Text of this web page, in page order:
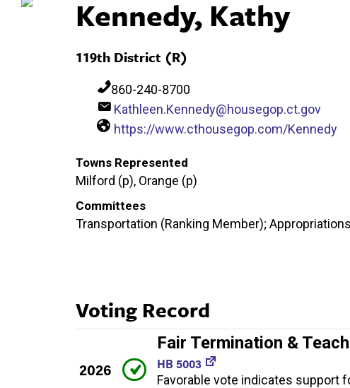
Kennedy, Kathy
119th District (R)
860-240-8700
Kathleen.Kennedy@housegop.ct.gov
https://www.cthousegop.com/Kennedy
Towns Represented
Milford (p), Orange (p)
Committees
Transportation (Ranking Member);
Voting Record
2026
Fair Termination &
HB 5003
Favorable vote indicates support